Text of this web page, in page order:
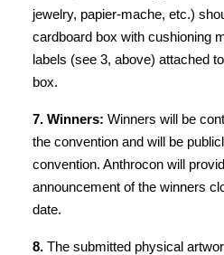
jewelry, papier-mache, etc.)
cardboard box with cushioning
labels (see 3, above) attached
box.
7. Winners: Winners will be
the convention and will be
convention. Anthrocon will
announcement of the winners
date.
8. The submitted physical